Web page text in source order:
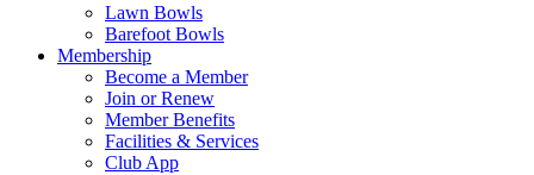
Lawn Bowls
Barefoot Bowls
Membership
Become a Member
Join or Renew
Member Benefits
Facilities & Services
Club App